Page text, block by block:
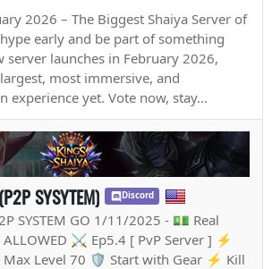
2026 – The Biggest Shaiya Server of
early and be part of something
server launches in February 2026,
most immersive, and
experience yet. Vote now, stay...
SYSYTEM) Discord
SYSTEM GO 1/11/2025 - 💵 Real
⚔️ Ep5.4 [ PvP Server ] ⚡
Max Level 70 🛡️ Start with Gear ⚡ Kill